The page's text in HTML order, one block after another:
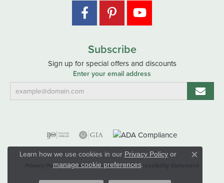
Subscribe
Sign up for special offers and discounts
Enter your email address
Privacy Policy Terms & Conditions Accessibility Statement
Learn how we use cookies in our Privacy Policyor
manage cookie preferences.
Close